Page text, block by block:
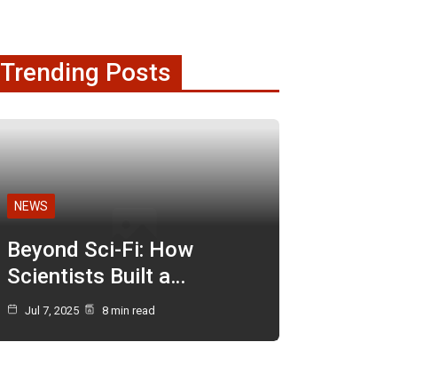
Trending Posts
NEWS
Beyond Sci-Fi: How
Scientists Built a…
Jul 7, 2025 8 min read